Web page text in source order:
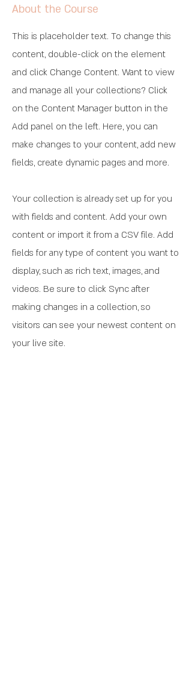
About the Course
This is placeholder text. To change this
content, double-click on the element
and click Change Content. Want to view
and manage all your collections? Click
on the Content Manager button in the
Add panel on the left. Here, you can
make changes to your content, add new
fields, create dynamic pages and more.
Your collection is already set up for you
with fields and content. Add your own
content or import it from a CSV file. Add
fields for any type of content you want to
display, such as rich text, images, and
videos. Be sure to click Sync after
making changes in a collection, so
visitors can see your newest content on
your live site.